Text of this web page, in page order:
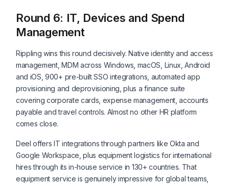
Round 6: IT, Devices and Spend
Management
Rippling wins this round decisively. Native identity and access
management, MDM across Windows, macOS, Linux, Android
and iOS, 900+ pre-built SSO integrations, automated app
provisioning and deprovisioning, plus a finance suite
covering corporate cards, expense management, accounts
payable and travel controls. Almost no other HR platform
comes close.
Deel offers IT integrations through partners like Okta and
Google Workspace, plus equipment logistics for international
hires through its in-house service in 130+ countries. That
equipment service is genuinely impressive for global teams,